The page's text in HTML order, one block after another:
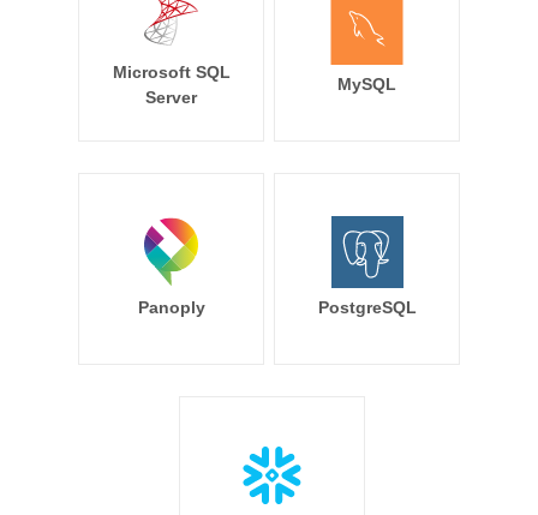
Microsoft SQL
Server
MySQL
Panoply PostgreSQL